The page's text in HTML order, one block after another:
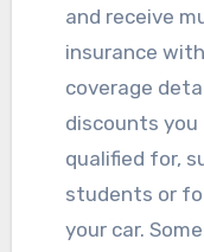
and receive
insurance
coverage
discounts
qualified for,
students or
your car.